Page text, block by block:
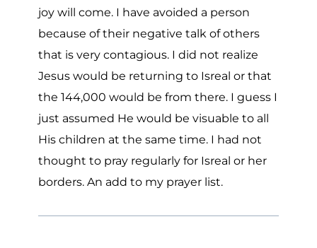
joy will come. I have avoided a person
because of their negative talk of others
that is very contagious. I did not realize
Jesus would be returning to Isreal or that
the 144,000 would be from there. I guess I
just assumed He would be visuable to all
His children at the same time. I had not
thought to pray regularly for Isreal or her
borders. An add to my prayer list.